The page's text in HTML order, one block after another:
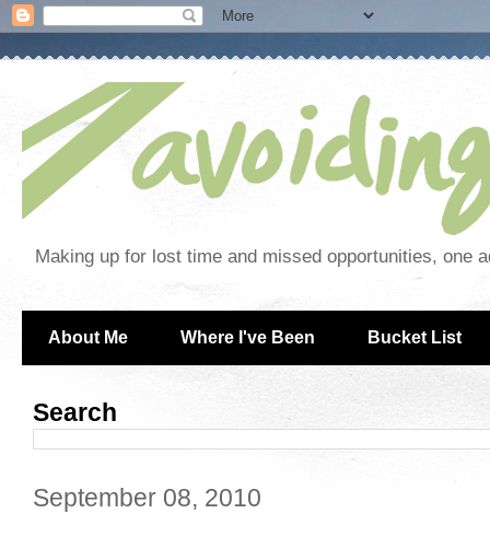
Making up for lost time and missed opportunities, one
About Me Where I've Been Bucket List
Search
September 08, 2010